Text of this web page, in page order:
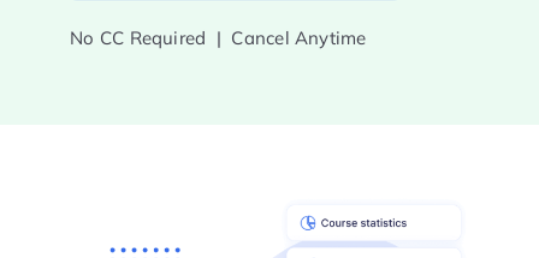
No CC Required | Cancel Anytime